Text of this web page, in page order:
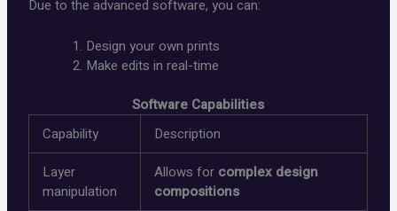
Due to the advanced software, you can:
Design your own prints
Make edits in real-time
Software Capabilities
Capability
Description
Layer
manipulation
Allows for complex design
compositions